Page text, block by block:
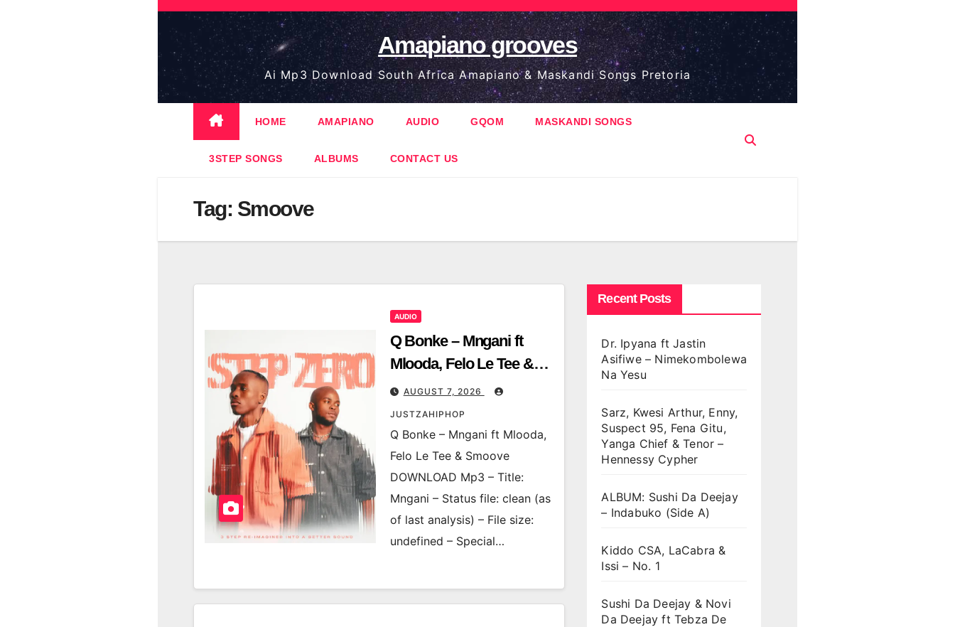
Skip
content
Amapiano grooves
Ai Mp3 Download South Africa Amapiano & Maskandi Songs Pretoria
HOME AMAPIANO AUDIO GQOM MASKANDI SONGS
3STEP SONGS ALBUMS CONTACT US
Tag: Smoove
AUDIO
Q Bonke – Mngani ft
Mlooda, Felo Le Tee &
Smoove
AUGUST 7, 2026
JUSTZAHIPHOP
Q Bonke – Mngani ft Mlooda,
Felo Le Tee & Smoove
DOWNLOAD Mp3 – Title:
Mngani – Status file: clean (as
of last analysis) – File size:
undefined – Special…
Recent Posts
Dr. Ipyana ft Jastin
Asifiwe – Nimekombolewa
Na Yesu
Sarz, Kwesi Arthur, Enny,
Suspect 95, Fena Gitu,
Yanga Chief & Tenor –
Hennessy Cypher
ALBUM: Sushi Da Deejay
– Indabuko (Side A)
Kiddo CSA, LaCabra &
Issi – No. 1
Sushi Da Deejay & Novi
Da Deejay ft Tebza De